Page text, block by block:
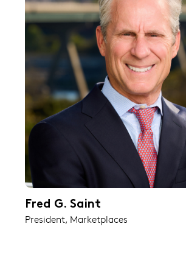
Fred G. Saint
President, Marketplaces